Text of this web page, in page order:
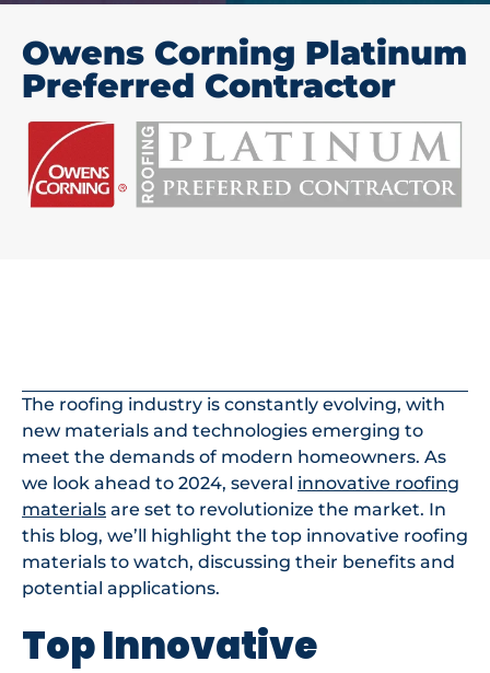
Owens Corning Platinum
Preferred Contractor
The roofing industry is constantly evolving, with
new materials and technologies emerging to
meet the demands of modern homeowners. As
we look ahead to 2024, several innovative roofing
materials are set to revolutionize the market. In
this blog, we’ll highlight the top innovative roofing
materials to watch, discussing their benefits and
potential applications.
Top Innovative